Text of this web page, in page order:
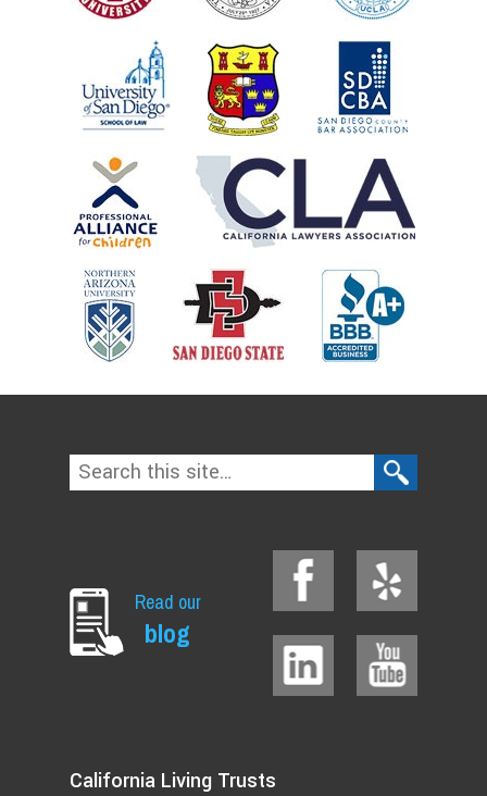
Read our
blog
California Living Trusts